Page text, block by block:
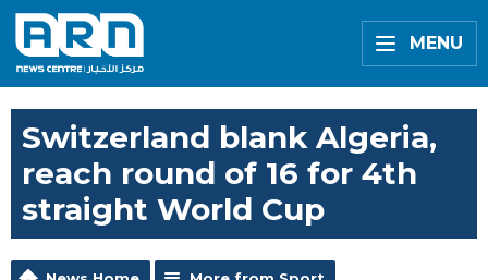
MENU
Switzerland blank Algeria,
reach round of 16 for 4th
straight World Cup